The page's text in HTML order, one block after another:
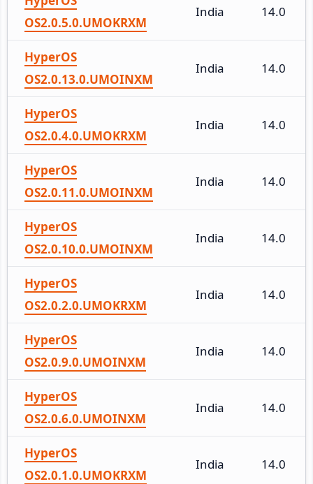
OS2.0.5.0.UMOKRXM
India 14.0
HyperOS
OS2.0.13.0.UMOINXM
India 14.0
HyperOS
OS2.0.4.0.UMOKRXM
India 14.0
HyperOS
OS2.0.11.0.UMOINXM
India 14.0
HyperOS
OS2.0.10.0.UMOINXM
India 14.0
HyperOS
OS2.0.2.0.UMOKRXM
India 14.0
HyperOS
OS2.0.9.0.UMOINXM
India 14.0
HyperOS
OS2.0.6.0.UMOINXM
India 14.0
HyperOS
OS2.0.1.0.UMOKRXM
India 14.0